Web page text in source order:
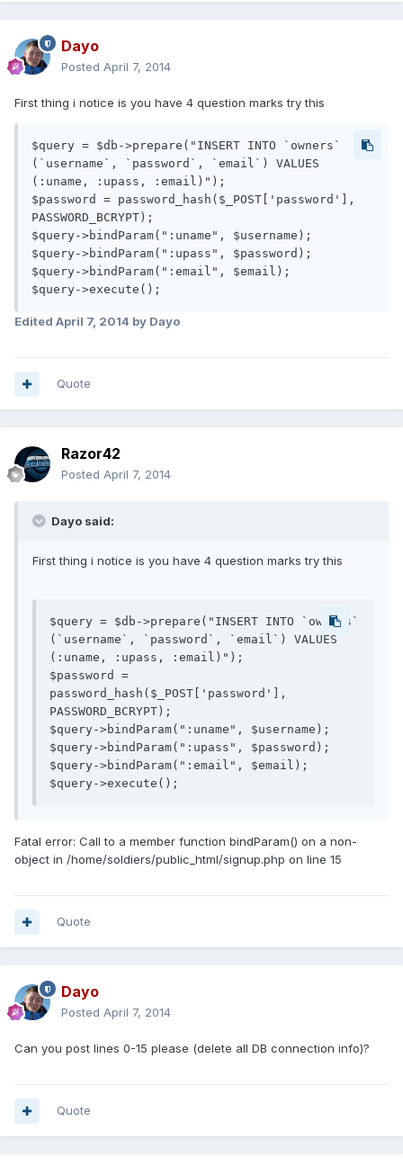
Dayo
Posted April 7, 2014
First thing i notice is you have 4 question marks try this
$query = $db->prepare("INSERT INTO `owners`
(`username`, `password`, `email`) VALUES
(:uname, :upass, :email)");
$password = password_hash($_POST['password'],
PASSWORD_BCRYPT);
$query->bindParam(":uname", $username);
$query->bindParam(":upass", $password);
$query->bindParam(":email", $email);
$query->execute();
Edited April 7, 2014 by Dayo
Quote
Razor42
Posted April 7, 2014
Dayo said:
First thing i notice is you have 4 question marks try this
$query = $db->prepare("INSERT INTO `owners`
(`username`, `password`, `email`) VALUES
(:uname, :upass, :email)");
$password =
password_hash($_POST['password'],
PASSWORD_BCRYPT);
$query->bindParam(":uname", $username);
$query->bindParam(":upass", $password);
$query->bindParam(":email", $email);
$query->execute();
Fatal error: Call to a member function bindParam() on a non-
object in /home/soldiers/public_html/signup.php on line 15
Quote
Dayo
Posted April 7, 2014
Can you post lines 0-15 please (delete all DB connection info)?
Quote